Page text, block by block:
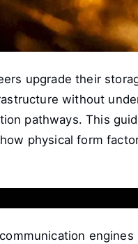
upgrade their
without
pathways. This
physical form